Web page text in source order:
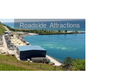
Roadside Attractions